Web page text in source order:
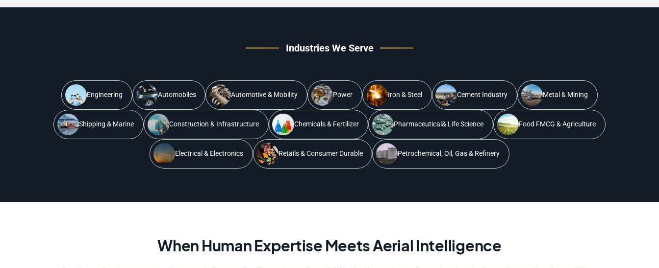
Industries We Serve
Engineering Automobiles Automotive & Mobility Power Iron & Steel Cement Industry Metal & Mining
Shipping & Marine Construction & Infrastructure Chemicals & Fertilizer Pharmaceutical& Life Science Food FMCG & Agriculture
Electrical & Electronics Retails & Consumer Durable Petrochemical, Oil, Gas & Refinery
When Human Expertise Meets Aerial Intelligence